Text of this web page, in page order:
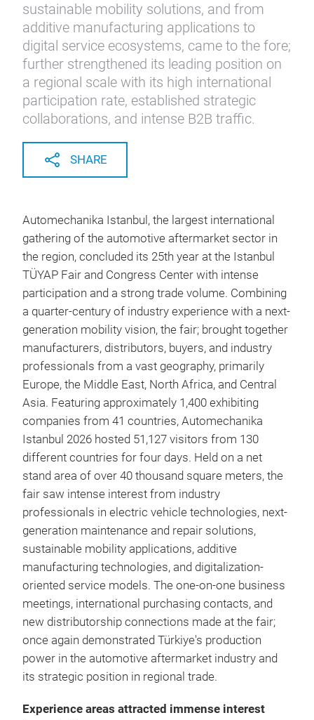
sustainable mobility solutions, and from
additive manufacturing applications to
digital service ecosystems, came to the fore;
further strengthened its leading position on
a regional scale with its high international
participation rate, established strategic
collaborations, and intense B2B traffic.
SHARE
Automechanika Istanbul, the largest international
gathering of the automotive aftermarket sector in
the region, concluded its 25th year at the Istanbul
TÜYAP Fair and Congress Center with intense
participation and a strong trade volume. Combining
a quarter-century of industry experience with a next-
generation mobility vision, the fair; brought together
manufacturers, distributors, buyers, and industry
professionals from a vast geography, primarily
Europe, the Middle East, North Africa, and Central
Asia. Featuring approximately 1,400 exhibiting
companies from 41 countries, Automechanika
Istanbul 2026 hosted 51,127 visitors from 130
different countries for four days. Held on a net
stand area of over 40 thousand square meters, the
fair saw intense interest from industry
professionals in electric vehicle technologies, next-
generation maintenance and repair solutions,
sustainable mobility applications, additive
manufacturing technologies, and digitalization-
oriented service models. The one-on-one business
meetings, international purchasing contacts, and
new distributorship connections made at the fair;
once again demonstrated Türkiye's production
power in the automotive aftermarket industry and
its strategic position in regional trade.
Experience areas attracted immense interest